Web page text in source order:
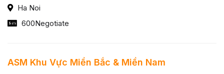
Ha Noi
600Negotiate
ASM Khu Vực Miền Bắc & Miền Nam